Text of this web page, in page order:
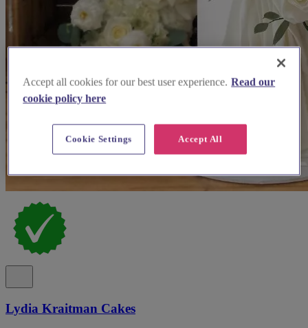
Lydia Kraitman Cakes
Accept all cookies for our best user experience. Read our
cookie policy here
Accept All
Cookie Settings